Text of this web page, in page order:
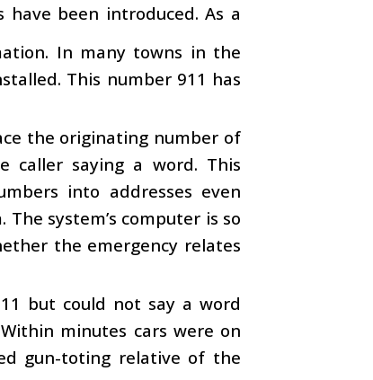
been introduced. As a
In many towns in the
This number 911 has
the originating number of
caller saying a word. This
into addresses even
system’s computer is so
the emergency relates
but could not say a word
minutes cars were on
gun-toting relative of the